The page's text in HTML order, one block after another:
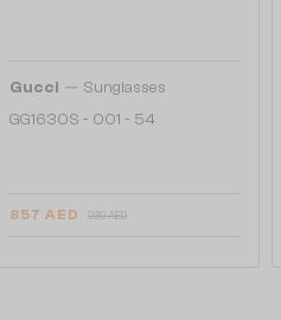
Gucci — Sunglasses
GG1630S - 001 - 54
857 AED 939 AED